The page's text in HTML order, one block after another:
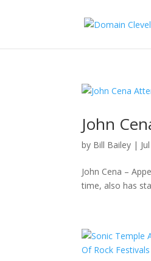
John
by Bill Bailey |
John Cena –
time, also has